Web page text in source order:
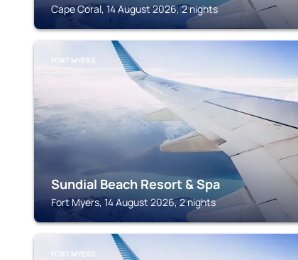
Cape Coral, 14 August 2026, 2 nights
FORT MYERS
Sundial Beach Resort & Spa
Fort Myers, 14 August 2026, 2 nights
FORT MYERS